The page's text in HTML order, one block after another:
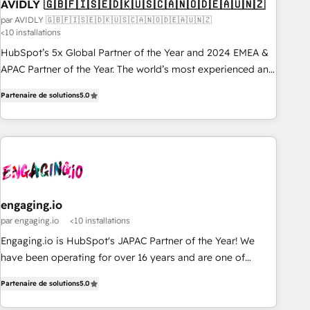
AVIDLY 🇬🇧🇫🇮🇸🇪🇩🇰🇺🇸🇨🇦🇳🇴🇩🇪🇦🇺🇳🇿
par AVIDLY 🇬🇧🇫🇮🇸🇪🇩🇰🇺🇸🇨🇦🇳🇴🇩🇪🇦🇺🇳🇿
<10 installations
HubSpot’s 5x Global Partner of the Year and 2024 EMEA &
APAC Partner of the Year. The world’s most experienced and
HubSpot projects delivered and 370+ specialists across
EMEA, APAC and NAM, we de-risk complex CRM
programmes and accelerate ROI across every HubSpot
automation, we turn complexity into clarity, human at global
future.” Others agree it is proof of trust built through
measurable impact.
Partenaire de solutions5.0
engaging.io
par engaging.io <10 installations
Engaging.io is HubSpot's JAPAC Partner of the Year! We
have been operating for over 16 years and are one of
Agency Partners globally. We specialise in complex CRM
migrations, implementations, integrations, custom CMS
Partenaire de solutions5.0